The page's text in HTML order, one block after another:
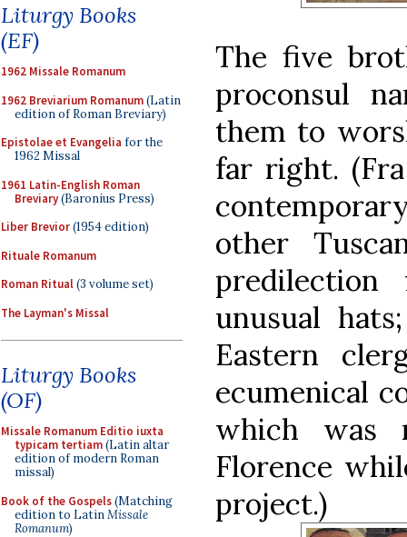
Liturgy Books
(EF)
1962 Missale Romanum
1962 Breviarium Romanum(Latin
edition of Roman Breviary)
Epistolae et Evangelia for the
1962 Missal
1961 Latin-English Roman
Breviary(Baronius Press)
Liber Brevior(1954 edition)
Rituale Romanum
Roman Ritual(3 volume set)
The Layman's Missal
Liturgy Books
(OF)
Missale Romanum Editio iuxta
typicam tertiam(Latin altar
edition of modern Roman
missal)
Book of the Gospels(Matching
edition to LatinMissale
Romanum)
The five
proconsul
them to
far right.
other
unusual
Eastern
ecumenical
which was
Florence
project.)